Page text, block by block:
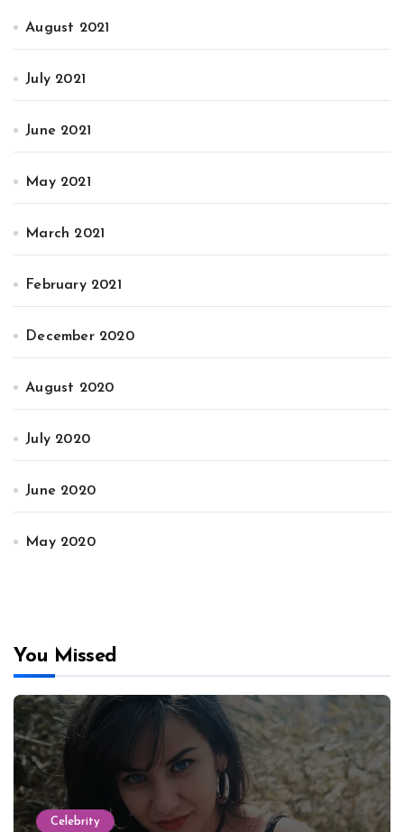
August 2021
July 2021
June 2021
May 2021
March 2021
February 2021
December 2020
August 2020
July 2020
June 2020
May 2020
You Missed
Celebrity